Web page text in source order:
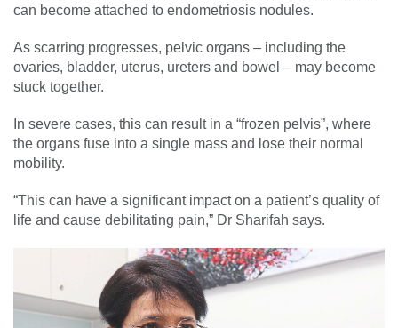
can become attached to endometriosis nodules.
As scarring progresses, pelvic organs – including the
ovaries, bladder, uterus, ureters and bowel – may become
stuck together.
In severe cases, this can result in a “frozen pelvis”, where
the organs fuse into a single mass and lose their normal
mobility.
“This can have a significant impact on a patient’s quality of
life and cause debilitating pain,” Dr Sharifah says.